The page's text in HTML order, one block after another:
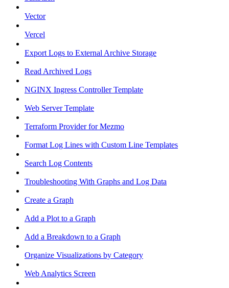
Vector
Vercel
Export Logs to External Archive Storage
Read Archived Logs
NGINX Ingress Controller Template
Web Server Template
Terraform Provider for Mezmo
Format Log Lines with Custom Line Templates
Search Log Contents
Troubleshooting With Graphs and Log Data
Create a Graph
Add a Plot to a Graph
Add a Breakdown to a Graph
Organize Visualizations by Category
Web Analytics Screen